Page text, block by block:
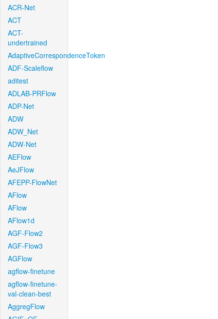
ACR-Net
ACT
ACT-
undertrained
AdaptiveCorrespondenceToken
ADF-Scaleflow
aditest
ADLAB-PRFlow
ADP-Net
ADW
ADW_Net
ADW-Net
AEFlow
AeJFlow
AFEPP-FlowNet
AFlow
AFlow
AFlow1d
AGF-Flow2
AGF-Flow3
AGFlow
agflow-finetune
agflow-finetune-
val-clean-best
AggregFlow